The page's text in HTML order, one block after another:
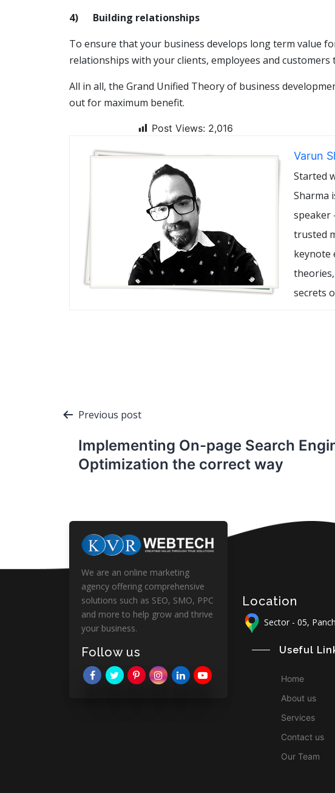
4) Building relationships
To ensure that your business develops long term value
relationships with your clients, employees and
All in all, the Grand Unified Theory of business
out for maximum benefit.
Post Views: 2,016
Varun
Started
Sharma
speaker
trusted
keynote
secrets
Post
navigation
Previous post
Implementing On-page Search
Optimization the correct way
We are an online marketing
agency offering comprehensive
solutions such as SEO, SMO, PPC
and more to help grow and thrive
your business.
Follow us
Location
Sector - 05,
Useful
Home
About us
Services
Contact us
Our Team